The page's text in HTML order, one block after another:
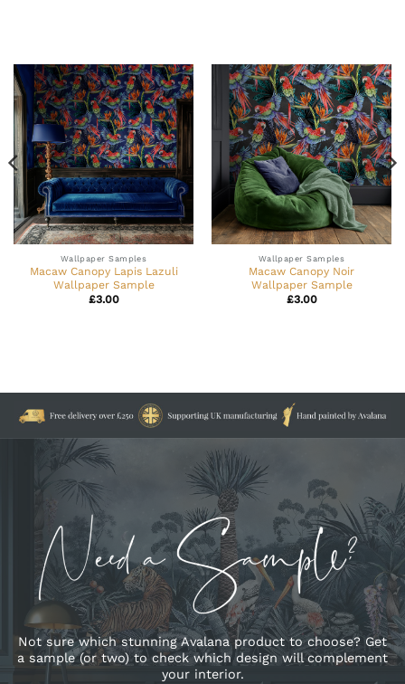
Wallpaper Samples
Macaw Canopy Lapis Lazuli
Wallpaper Sample
£3.00
Wallpaper Samples
Macaw Canopy Noir
Wallpaper Sample
£3.00
Not sure which stunning Avalana product to choose? Get
a sample (or two) to check which design will complement
your interior.